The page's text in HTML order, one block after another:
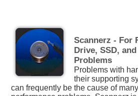
Scannerz - For
Drive, SSD,
Problems
Problems with
their supporting
can frequently be the cause of